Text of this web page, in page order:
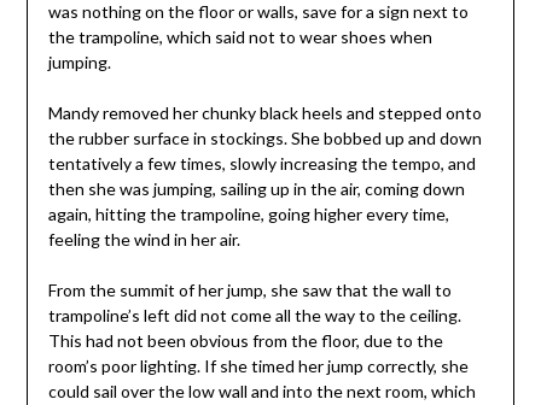
was nothing on the floor or walls, save for a sign next to
the trampoline, which said not to wear shoes when
jumping.
Mandy removed her chunky black heels and stepped onto
the rubber surface in stockings. She bobbed up and down
tentatively a few times, slowly increasing the tempo, and
then she was jumping, sailing up in the air, coming down
again, hitting the trampoline, going higher every time,
feeling the wind in her air.
From the summit of her jump, she saw that the wall to
trampoline’s left did not come all the way to the ceiling.
This had not been obvious from the floor, due to the
room’s poor lighting. If she timed her jump correctly, she
could sail over the low wall and into the next room, which